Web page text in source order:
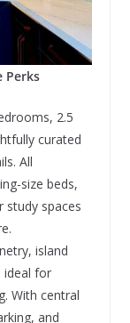
Perks
2.5
curated
All
size beds,
study spaces
island
ideal for
With central
and